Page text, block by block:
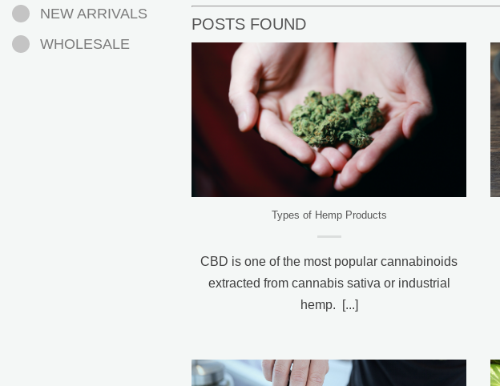
NEW ARRIVALS
WHOLESALE
may
be
chosen
on
the
product
page
POSTS FOUND
Types of Hemp Products
CBD is one of the most popular cannabinoids
extracted from cannabis sativa or industrial
hemp. [...]